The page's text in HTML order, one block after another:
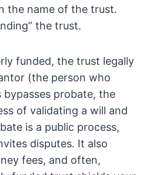
the name of the trust.
the trust.
funded, the trust legally
(the person who
probate, the
of validating a will and
is a public process,
disputes. It also
fees, and often,